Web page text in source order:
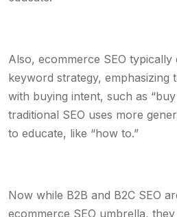
Also, ecommerce SEO typically
keyword strategy, emphasizing
with buying intent, such as
traditional SEO uses more
to educate, like “how to.”
Now while B2B and B2C SEO
ecommerce SEO umbrella,